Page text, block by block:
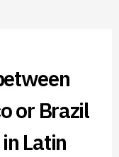
or Brazil
Latin